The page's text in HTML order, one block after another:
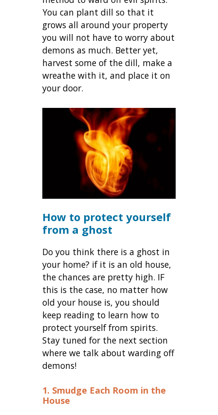
You can plant dill so that it
grows all around your property
you will not have to worry about
demons as much. Better yet,
harvest some of the dill, make a
wreathe with it, and place it on
your door.
How to protect yourself
from a ghost
Do you think there is a ghost in
your home? if it is an old house,
the chances are pretty high. IF
this is the case, no matter how
old your house is, you should
keep reading to learn how to
protect yourself from spirits.
Stay tuned for the next section
where we talk about warding off
demons!
1. Smudge Each Room in the
House